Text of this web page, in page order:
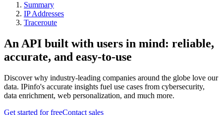
Summary
IP Addresses
Traceroute
An API built with users in mind: reliable,
accurate, and easy-to-use
Discover why industry-leading companies around the globe love our
data. IPinfo's accurate insights fuel use cases from cybersecurity,
data enrichment, web personalization, and much more.
Get started for freeContact sales